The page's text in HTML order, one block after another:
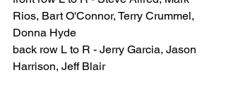
Rios, Bart O'Connor, Terry Crummel,
Donna Hyde
back row L to R - Jerry Garcia, Jason
Harrison, Jeff Blair